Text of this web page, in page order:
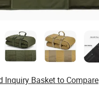
Inquiry Basket to Compare